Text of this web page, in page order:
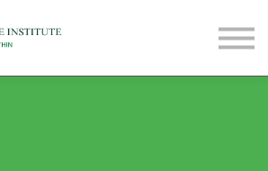
Testimonials